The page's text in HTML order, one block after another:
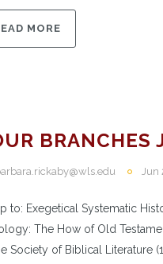
MORE
BRANCHES
Jun
to: Exegetical Systematic
The How of Old
Society of Biblical Literature